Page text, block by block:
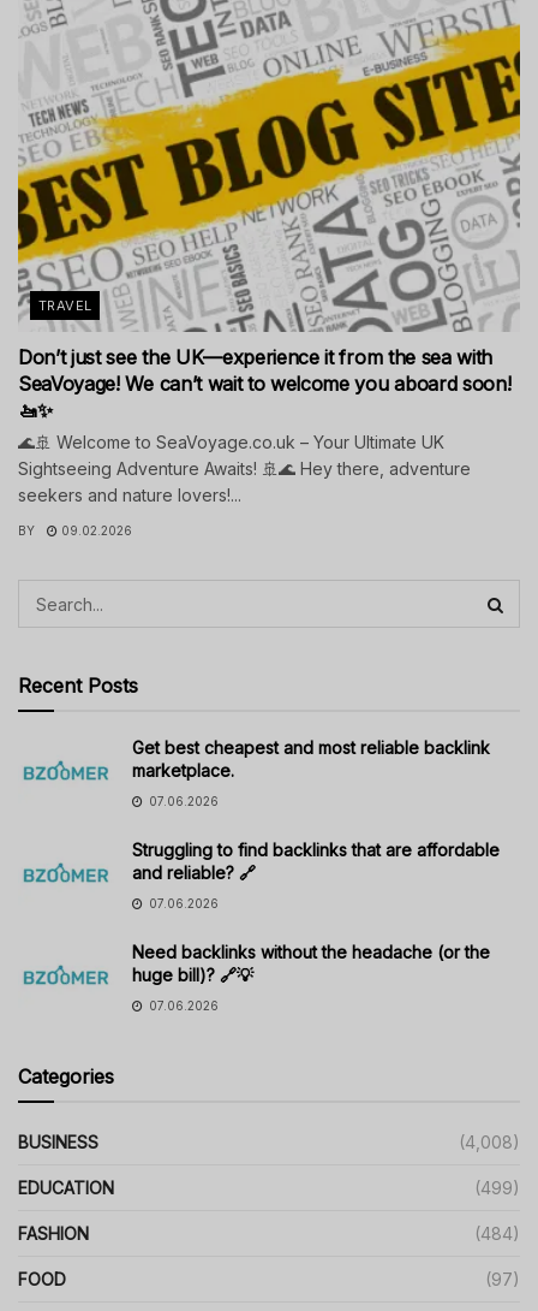
TRAVEL
Don’t just see the UK—experience it from the sea with
SeaVoyage! We can’t wait to welcome you aboard soon!
🚤✨
🌊🚢 Welcome to SeaVoyage.co.uk – Your Ultimate UK
Sightseeing Adventure Awaits! 🚢🌊 Hey there, adventure
seekers and nature lovers!...
BY 09.02.2026
Recent Posts
Get best cheapest and most reliable backlink
marketplace.
07.06.2026
Struggling to find backlinks that are affordable
and reliable? 🔗
07.06.2026
Need backlinks without the headache (or the
huge bill)? 🔗💡
07.06.2026
Categories
BUSINESS (4,008)
EDUCATION (499)
FASHION (484)
FOOD (97)